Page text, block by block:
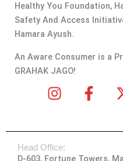
Healthy You Foundation,
Safety And Access
Hamara Ayush.
An Aware Consumer is a
GRAHAK JAGO!
t
a
e
Head Office:
D-603, Fortune Towers,